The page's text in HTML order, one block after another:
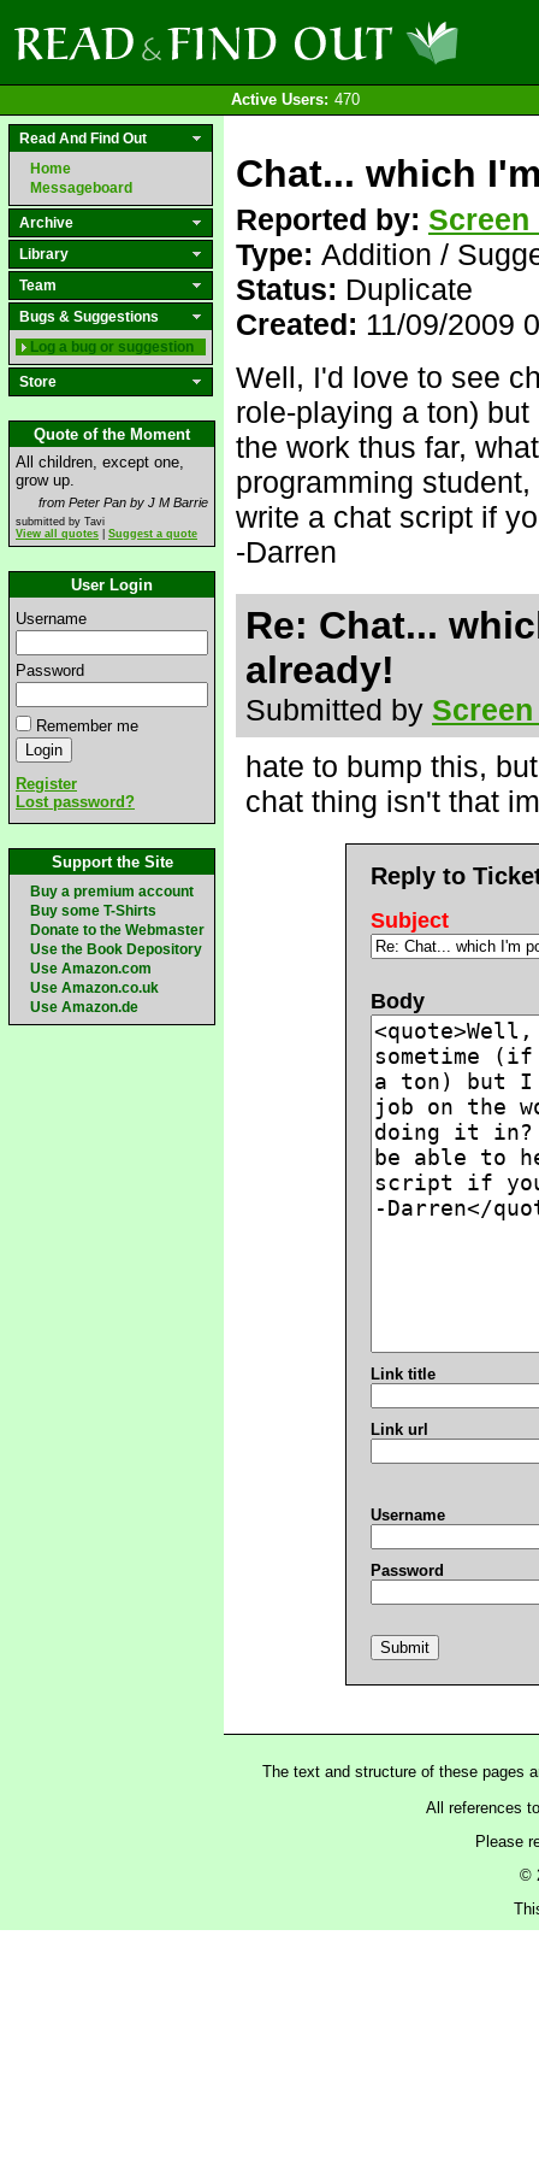
Active Users: 470
Read And Find Out
Home
Messageboard
Archive
Library
Team
Bugs & Suggestions
Log a bug or suggestion
Store
Quote of the Moment
All children, except one,
grow up.
from Peter Pan by J M Barrie
submitted by Tavi
View all quotes
Suggest a quote
User Login
Username
Password
Remember me
Register
Lost password?
Support the Site
Buy a premium account
Buy some T-Shirts
Donate to the Webmaster
Use the Book Depository
Use Amazon.com
Use Amazon.co.uk
Use Amazon.de
Chat... which
Reported by: Screen
Type: Addition /
Status: Duplicate
Created: 11/09/2009
Well, I'd love to see
role-playing a ton)
the work thus far,
programming
write a chat script if
-Darren
Re: Chat...
already!
Submitted by
hate to bump this,
chat thing isn't that
Reply to
Subject
Body
Link title
Link url
Username
Password
The text and structure of these pages
All references
Please
©